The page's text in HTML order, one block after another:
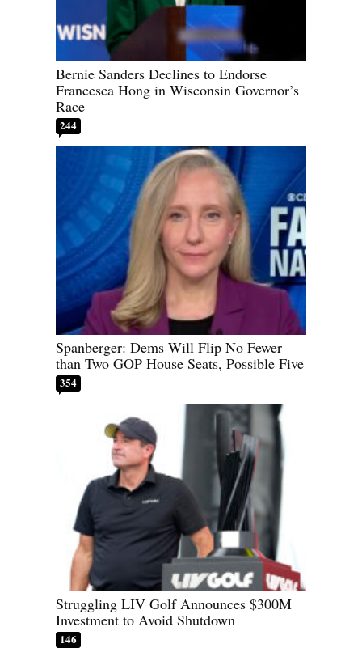
Bernie Sanders Declines to Endorse
Francesca Hong in Wisconsin Governor’s
Race
244
Spanberger: Dems Will Flip No Fewer
than Two GOP House Seats, Possible Five
354
Struggling LIV Golf Announces $300M
Investment to Avoid Shutdown
146